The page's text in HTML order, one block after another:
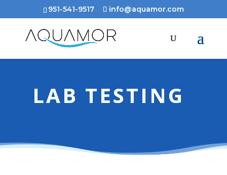
951-541-9517 info@aquamor.com
LAB TESTING